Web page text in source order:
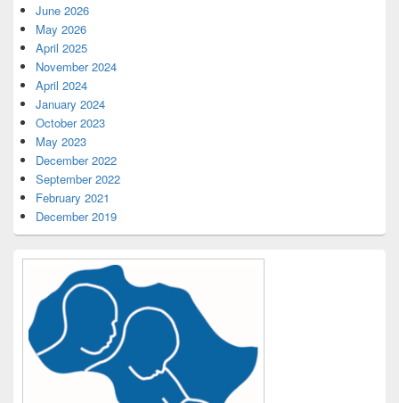
June 2026
May 2026
April 2025
November 2024
April 2024
January 2024
October 2023
May 2023
December 2022
September 2022
February 2021
December 2019